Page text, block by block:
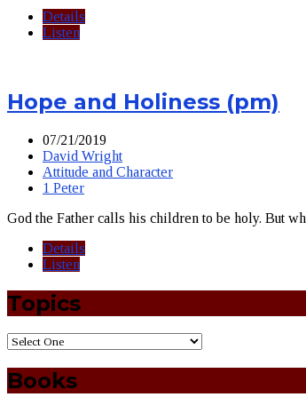
Details
Listen
Hope and Holiness (pm)
07/21/2019
David Wright
Attitude and Character
1 Peter
God the Father calls his children to be holy. But
Details
Listen
Topics
Books